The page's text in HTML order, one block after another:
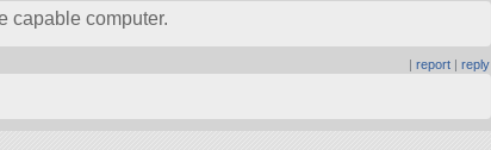
capable computer.
|report |reply